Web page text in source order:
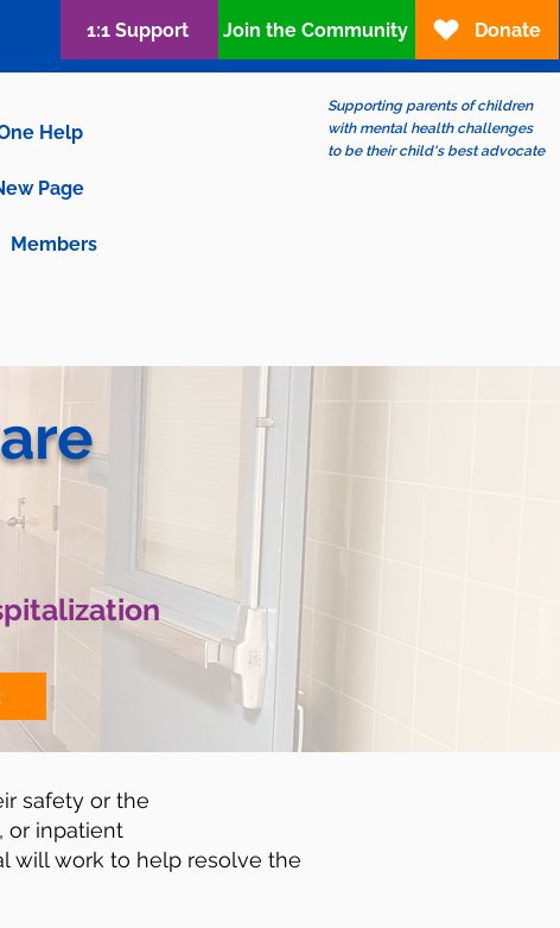
Help
Page
Members
Supporting parents of children
with mental health challenges
to be their child's best advocate
1:1 Support Join the Community Donate
safety or the
or inpatient
will work to help resolve the